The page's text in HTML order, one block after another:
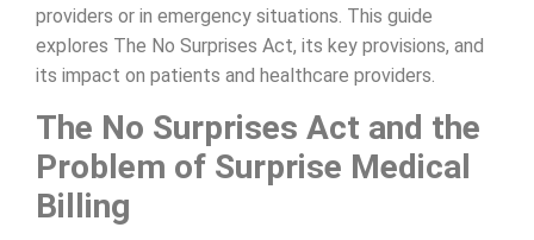
providers or in emergency situations. This guide
explores The No Surprises Act, its key provisions, and
its impact on patients and healthcare providers.
The No Surprises Act and the
Problem of Surprise Medical
Billing